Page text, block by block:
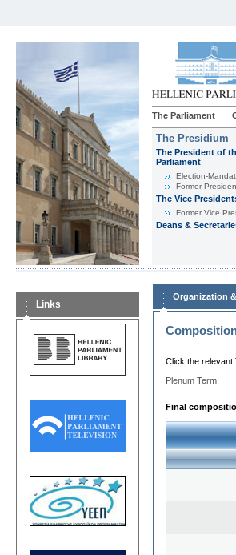
The Parliament
The Presidium
The President of
Parliament
Εlection-
Former
The Vice
Former Vice
Deans &
Links
Organization
Click the relevant
Plenum Term:
Final